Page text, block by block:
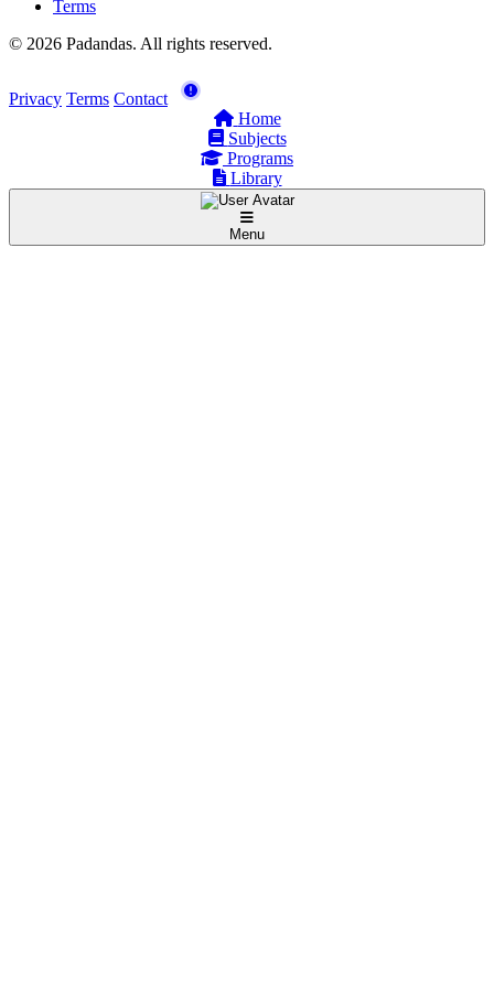
Terms
© 2026 Padandas. All rights reserved.
Privacy Terms Contact
Home
Subjects
Programs
Library
Menu